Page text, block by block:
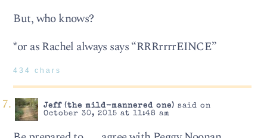
But, who knows?
*or as Rachel always says “RRRrrrrEINCE”
434 chars
Jeff (the mild-mannered one) said on
October 30, 2015 at 11:48 am